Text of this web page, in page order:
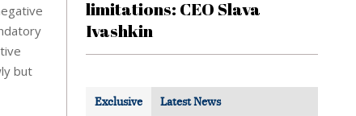
but
limitations: CEO Slava
Ivashkin
Exclusive Latest News